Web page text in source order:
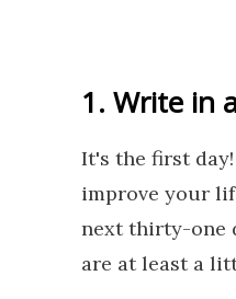
1. Write in
It's the first
improve your
next thirty-one
are at least a